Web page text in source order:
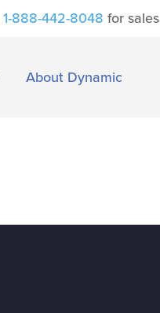
1-888-442-8048 for sales
About Dynamic